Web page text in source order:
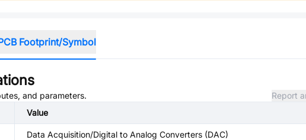
Footprint/Symbol
and parameters.
Report
Value
Data Acquisition/Digital to Analog Converters (DAC)